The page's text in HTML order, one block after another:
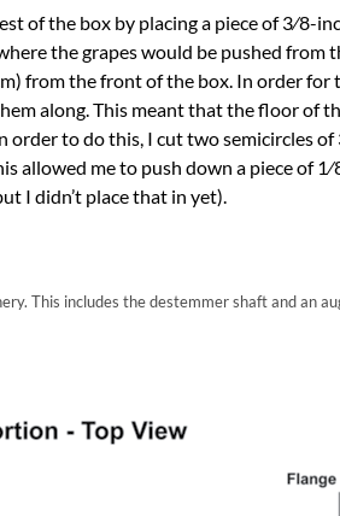
of the box by placing a piece of 3⁄8-
the grapes would be pushed
from the front of the box. In order for
along. This meant that the floor of
to do this, I cut two semicircles
allowed me to push down a piece of
I didn’t place that in yet).
This includes the destemmer shaft and an